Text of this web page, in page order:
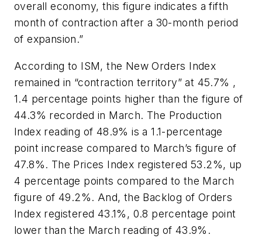
overall economy, this figure indicates a fifth
month of contraction after a 30-month period
of expansion.”
According to ISM, the New Orders Index
remained in “contraction territory” at 45.7% ,
1.4 percentage points higher than the figure of
44.3% recorded in March. The Production
Index reading of 48.9% is a 1.1-percentage
point increase compared to March’s figure of
47.8%. The Prices Index registered 53.2%, up
4 percentage points compared to the March
figure of 49.2%. And, the Backlog of Orders
Index registered 43.1%, 0.8 percentage point
lower than the March reading of 43.9%.